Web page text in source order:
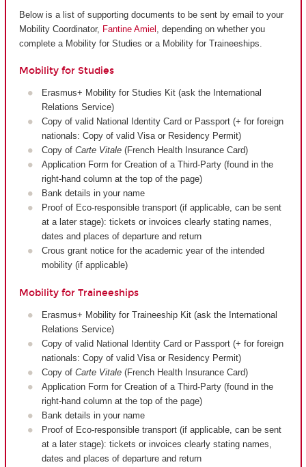
Below is a list of supporting documents to be sent by email to your
Mobility Coordinator, Fantine Amiel , depending on whether you
complete a Mobility for Studies or a Mobility for Traineeships.
Mobility for Studies
Erasmus+ Mobility for Studies Kit (ask the International
Relations Service)
Copy of valid National Identity Card or Passport (+ for foreign
nationals: Copy of valid Visa or Residency Permit)
Copy of Carte Vitale(French Health Insurance Card)
Application Form for Creation of a Third-Party (found in the
right-hand column at the top of the page)
Bank details in your name
Proof of Eco-responsible transport (if applicable, can be sent
at a later stage): tickets or invoices clearly stating names,
dates and places of departure and return
Crous grant notice for the academic year of the intended
mobility (if applicable)
Mobility for Traineeships
Erasmus+ Mobility for Traineeship Kit (ask the International
Relations Service)
Copy of valid National Identity Card or Passport (+ for foreign
nationals: Copy of valid Visa or Residency Permit)
Copy of Carte Vitale(French Health Insurance Card)
Application Form for Creation of a Third-Party (found in the
right-hand column at the top of the page)
Bank details in your name
Proof of Eco-responsible transport (if applicable, can be sent
at a later stage): tickets or invoices clearly stating names,
dates and places of departure and return